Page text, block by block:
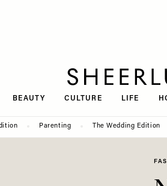
BEAUTY CULTURE LIFE
Parenting The Wedding Edition